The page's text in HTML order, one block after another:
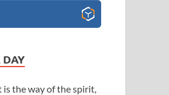
DAY
the way of the spirit,